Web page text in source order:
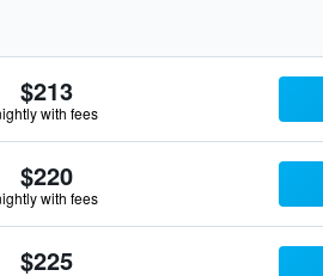
$213
with fees
$220
with fees
$225